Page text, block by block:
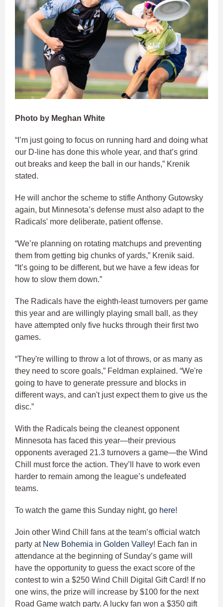
Photo by Meghan White
“I’m just going to focus on running hard and doing what
our D-line has done this whole year, and that’s grind
out breaks and keep the ball in our hands,” Krenik
stated.
He will anchor the scheme to stifle Anthony Gutowsky
again, but Minnesota’s defense must also adapt to the
Radicals' more deliberate, patient offense.
“We’re planning on rotating matchups and preventing
them from getting big chunks of yards,” Krenik said.
“It’s going to be different, but we have a few ideas for
how to slow them down.”
The Radicals have the eighth-least turnovers per game
this year and are willingly playing small ball, as they
have attempted only five hucks through their first two
games.
“They're willing to throw a lot of throws, or as many as
they need to score goals,” Feldman explained. “We're
going to have to generate pressure and blocks in
different ways, and can't just expect them to give us the
disc.”
With the Radicals being the cleanest opponent
Minnesota has faced this year—their previous
opponents averaged 21.3 turnovers a game—the Wind
Chill must force the action. They’ll have to work even
harder to remain among the league’s undefeated
teams.
To watch the game this Sunday night, go here!
Join other Wind Chill fans at the team’s official watch
party at New Bohemia in Golden Valley! Each fan in
attendance at the beginning of Sunday’s game will
have the opportunity to guess the exact score of the
contest to win a $250 Wind Chill Digital Gift Card! If no
one wins, the prize will increase by $100 for the next
Road Game watch party. A lucky fan won a $350 gift